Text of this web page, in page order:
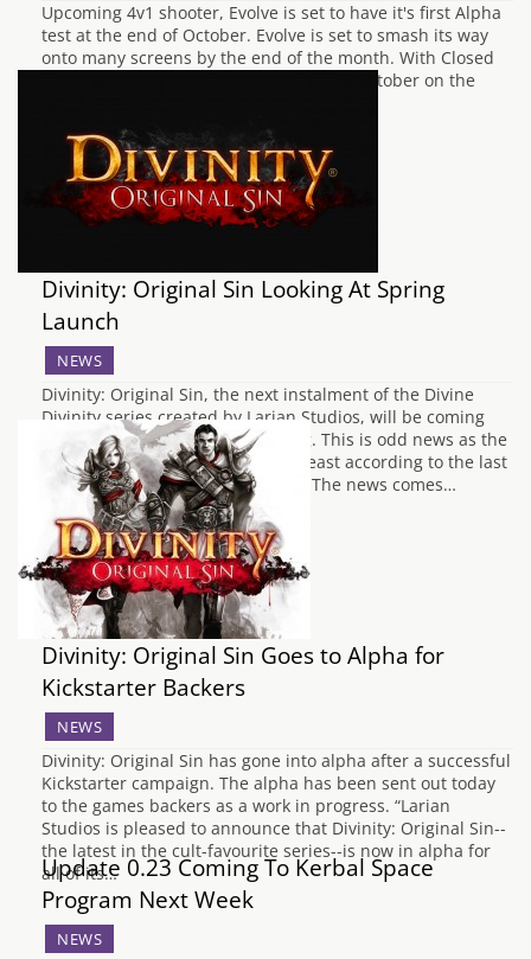
Upcoming 4v1 shooter, Evolve is set to have it's first Alpha
test at the end of October. Evolve is set to smash its way
onto many screens by the end of the month. With Closed
Alpha being announced for the 30th of October on the
Divinity: Original Sin Looking At Spring
Launch
NEWS
Divinity: Original Sin, the next instalment of the Divine
Divinity series created by Larian Studios, will be coming
out of beta some point this spring. This is odd news as the
game is actually still in alpha, at least according to the last
Steam update made February 17. The news comes…
Divinity: Original Sin Goes to Alpha for
Kickstarter Backers
NEWS
Divinity: Original Sin has gone into alpha after a successful
Kickstarter campaign. The alpha has been sent out today
to the games backers as a work in progress. “Larian
Studios is pleased to announce that Divinity: Original Sin--
the latest in the cult-favourite series--is now in alpha for
all of its…
Update 0.23 Coming To Kerbal Space
Program Next Week
NEWS